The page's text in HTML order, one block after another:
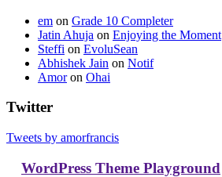
em on Grade 10 Completer
Jatin Ahuja on Enjoying the Moment
Steffi on EvoluSean
Abhishek Jain on Notif
Amoron Ohai
Twitter
Tweets by amorfrancis
WordPress Theme Playground